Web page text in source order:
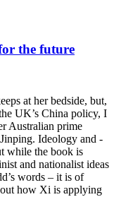
the future
at her bedside, but,
UK’s China policy, I
Australian prime
Ideology and -
while the book is
and nationalist ideas
words – it is of
how Xi is applying